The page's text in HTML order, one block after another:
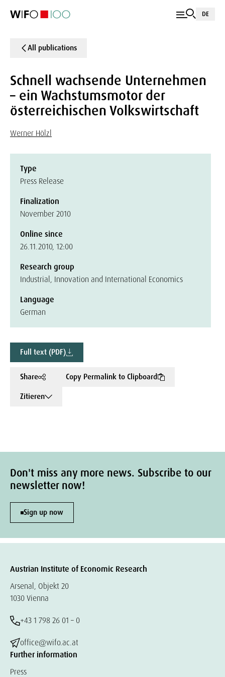
DE
All publications
Schnell wachsende Unternehmen
– ein Wachstumsmotor der
österreichischen Volkswirtschaft
Werner Hölzl
Type
Press Release
Finalization
November 2010
Online since
26.11.2010, 12:00
Research group
Industrial, Innovation and International Economics
Language
German
Full text (PDF)
Share
Copy Permalink to Clipboard
Zitieren
Don't miss any more news. Subscribe to our
newsletter now!
Sign up now
Austrian Institute of Economic Research
Arsenal, Objekt 20
1030 Vienna
+43 1 798 26 01 – 0
office@wifo.ac.at
Further information
Press